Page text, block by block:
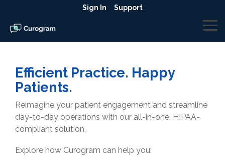
the
main
content.
Sign In Support
Efficient Practice. Happy
Patients.
Reimagine your patient engagement and streamline
day-to-day operations with our all-in-one, HIPAA-
compliant solution.
Explore how Curogram can help you: